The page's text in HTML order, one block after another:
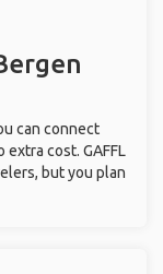
can connect
cost. GAFFL
but you plan